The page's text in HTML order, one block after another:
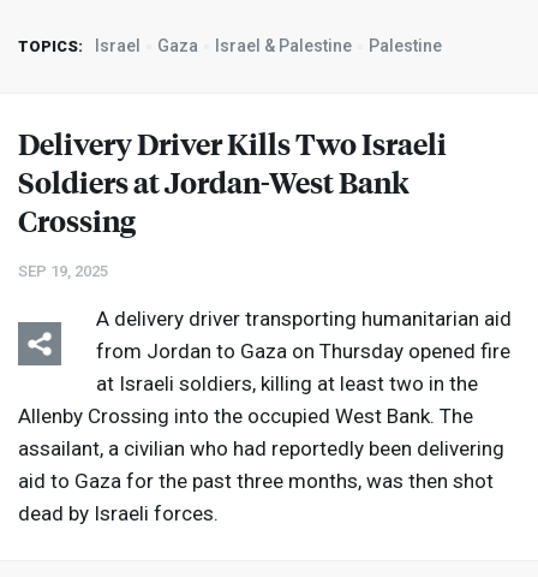
TOPICS: Israel Gaza Israel & Palestine Palestine
Delivery Driver Kills Two Israeli
Soldiers at Jordan-West Bank
Crossing
SEP 19, 2025
A delivery driver transporting humanitarian aid
from Jordan to Gaza on Thursday opened fire
at Israeli soldiers, killing at least two in the
Allenby Crossing into the occupied West Bank. The
assailant, a civilian who had reportedly been delivering
aid to Gaza for the past three months, was then shot
dead by Israeli forces.